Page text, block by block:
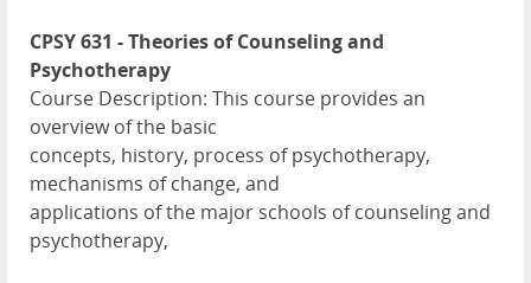
CPSY 631 - Theories of Counseling and
Psychotherapy
Course Description: This course provides an
overview of the basic
concepts, history, process of psychotherapy,
mechanisms of change, and
applications of the major schools of counseling and
psychotherapy,